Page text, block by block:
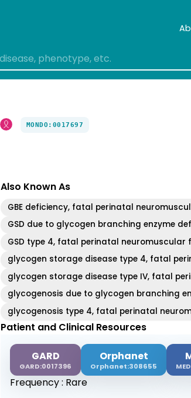
MONDO:0017697
Also Known As
GBE deficiency, fatal perinatal
GSD due to glycogen branching enzyme
GSD type 4, fatal perinatal neuromuscular
glycogen storage disease type 4, fatal
glycogen storage disease type IV, fatal
glycogenosis due to glycogen branching
glycogenosis type 4, fatal perinatal
Patient and Clinical Resources
GARD
GARD:0017396
Orphanet
Orphanet:308655
Frequency : Rare